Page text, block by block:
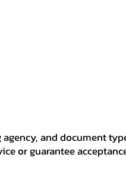
and document
or guarantee